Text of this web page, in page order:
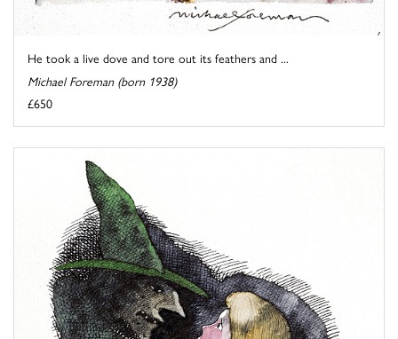
He took a live dove and tore out its feathers and ...
Michael Foreman (born 1938)
£650